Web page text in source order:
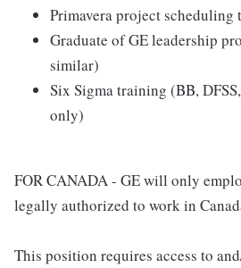
Primavera project scheduling
Graduate of GE leadership
similar)
Six Sigma training (BB,
only)
FOR CANADA - GE will only
legally authorized to work in
This position requires access to